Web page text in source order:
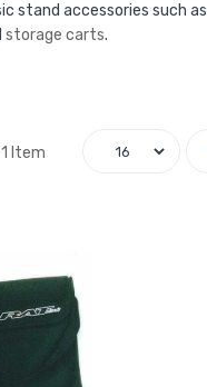
stand accessories such as
storage carts.
1 Item